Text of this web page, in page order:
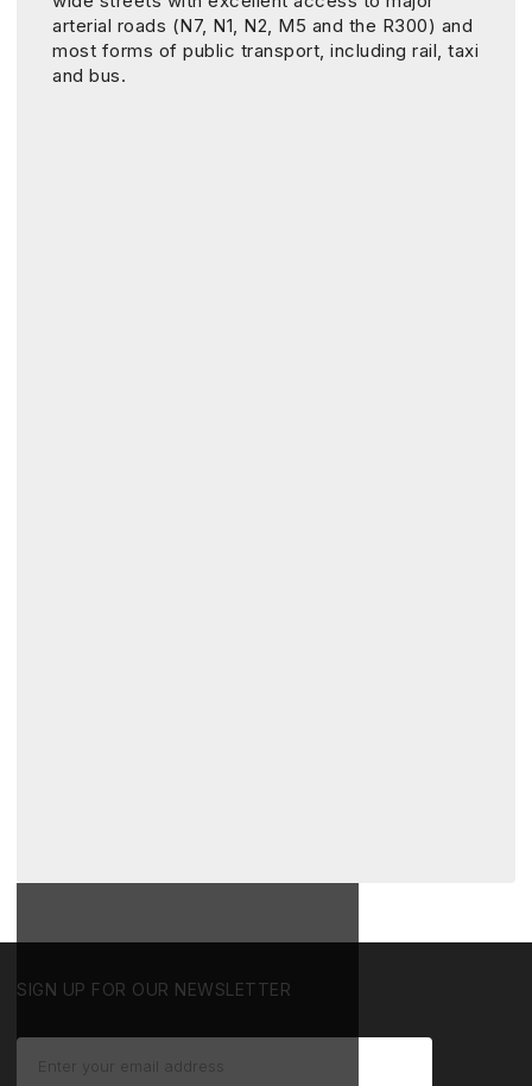
arterial roads (N7, N1, N2, M5 and the R300) and
most forms of public transport, including rail, taxi
and bus.
SIGN UP FOR OUR NEWSLETTER